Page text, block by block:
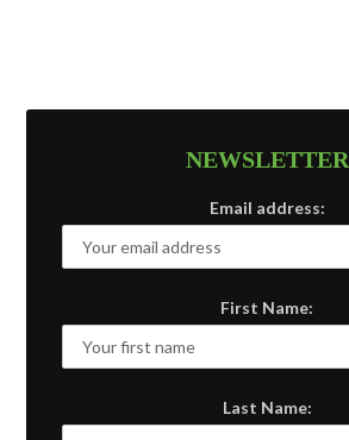
NEWSLETTER
Email address:
First Name:
Last Name: